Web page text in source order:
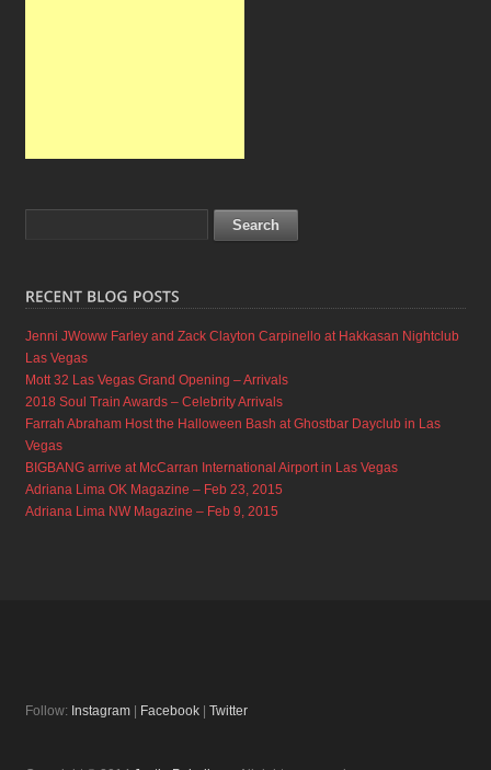
Jenni JWoww Farley and Zack Clayton Carpinello at Hakkasan Nightclub
Las Vegas
Mott 32 Las Vegas Grand Opening – Arrivals
2018 Soul Train Awards – Celebrity Arrivals
Farrah Abraham Host the Halloween Bash at Ghostbar Dayclub in Las
Vegas
BIGBANG arrive at McCarran International Airport in Las Vegas
Adriana Lima OK Magazine – Feb 23, 2015
Adriana Lima NW Magazine – Feb 9, 2015
Follow: Instagram Facebook Twitter